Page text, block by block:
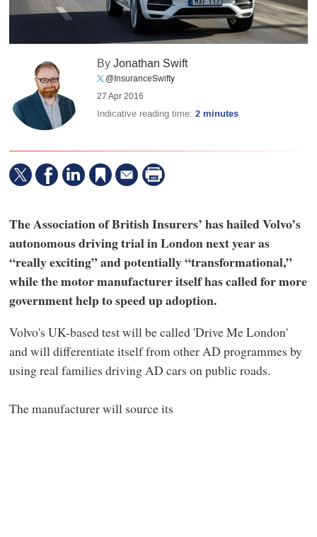
ByJonathan Swift
@InsuranceSwifty
27 Apr 2016
Indicative reading time:2 minutes
The Association of British Insurers’ has hailed Volvo’s
autonomous driving trial in London next year as
“really exciting” and potentially “transformational,”
while the motor manufacturer itself has called for more
government help to speed up adoption.
Volvo's UK-based test will be called 'Drive Me London'
and will differentiate itself from other AD programmes by
using real families driving AD cars on public roads.
The manufacturer will source its